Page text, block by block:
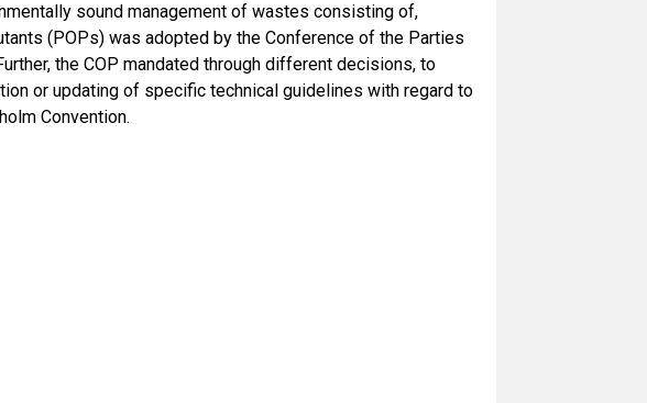
sound management of wastes consisting of,
(POPs) was adopted by the Conference of the Parties
the COP mandated through different decisions, to
or updating of specific technical guidelines with regard to
Convention.